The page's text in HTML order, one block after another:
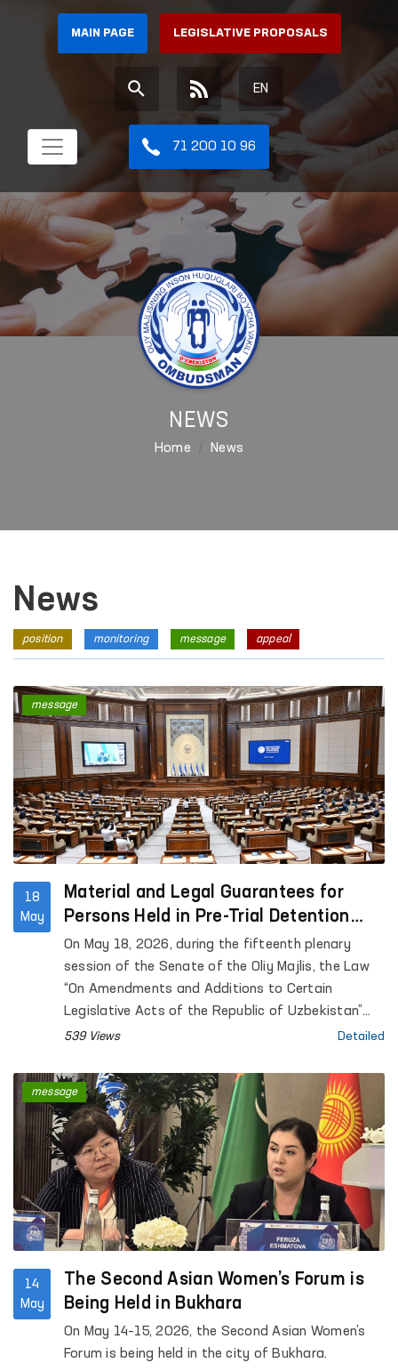
MAIN PAGE LEGISLATIVE PROPOSALS
EN
71 200 10 96
NEWS
Home News
News
position monitoring message appeal
18
May
Material and Legal Guarantees for
Persons Held in Pre-Trial Detention
Facilities are Being Expanded
On May 18, 2026, during the fifteenth plenary
session of the Senate of the Oliy Majlis, the Law
“On Amendments and Additions to Certain
Legislative Acts of the Republic of Uzbekistan”
was considered.
539 Views Detailed
message
14
May
The Second Asian Women’s Forum is
Being Held in Bukhara
On May 14–15, 2026, the Second Asian Women’s
Forum is being held in the city of Bukhara.
message